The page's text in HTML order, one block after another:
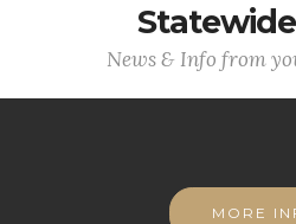
News & Info from
MORE